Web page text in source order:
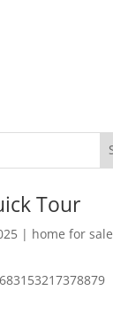
Tour
| home for sale